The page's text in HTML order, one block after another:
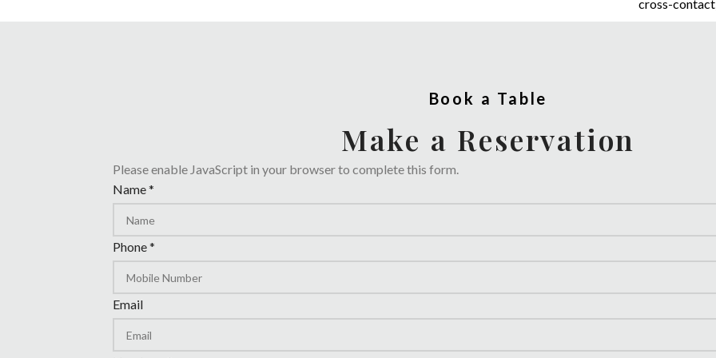
cross-
Book a Table
Make a Reservation
Please enable JavaScript in your browser to complete this form.
Email
Date
Phone
Name*
Phone*
Email